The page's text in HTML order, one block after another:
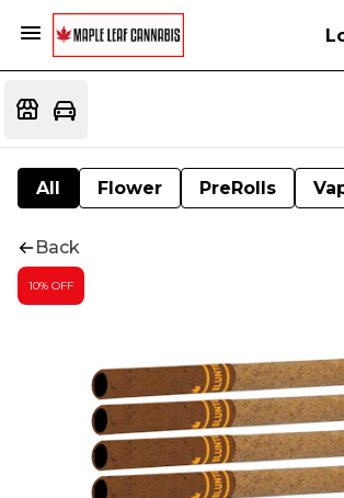
All Flower PreRolls
Back
10% OFF